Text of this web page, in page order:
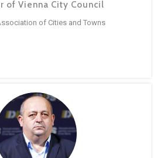
of Vienna City Council
of Cities and Towns